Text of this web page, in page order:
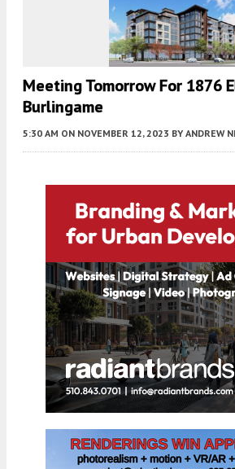
Meeting Tomorrow For 1876
Burlingame
5:30 AM ON NOVEMBER 12, 2023 BY ANDREW